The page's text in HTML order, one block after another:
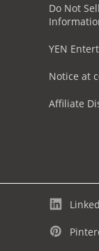
Do Not
YEN
Notice at
Affiliate